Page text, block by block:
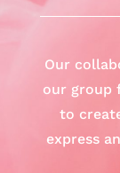
Our
our group
to
express